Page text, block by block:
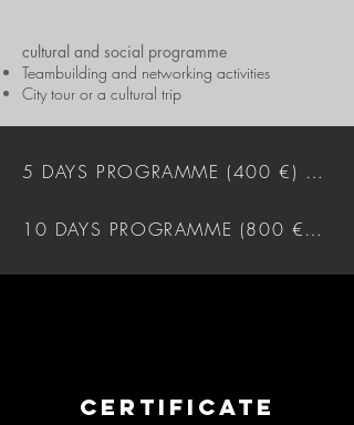
cultural and social programme
Teambuilding and networking activities
City tour or a cultural trip
5 DAYS PROGRAMME (400 €) DOWNLOAD
10 DAYS PROGRAMME (800 €) DOWNLOAD
CERTIFICATE